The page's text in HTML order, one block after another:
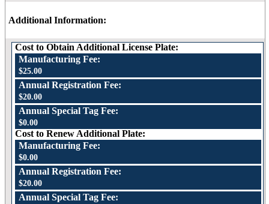
Additional Information:
Cost to Obtain Additional License Plate:
Manufacturing Fee:
$25.00
Annual Registration Fee:
$20.00
Annual Special Tag Fee:
$0.00
Cost to Renew Additional Plate:
Manufacturing Fee:
$0.00
Annual Registration Fee:
$20.00
Annual Special Tag Fee: